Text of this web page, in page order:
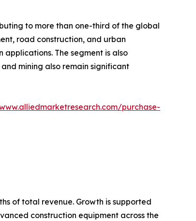
to more than one-third of the global
road construction, and urban
The segment is also
mining also remain significant
purchase-
of total revenue. Growth is supported
construction equipment across the